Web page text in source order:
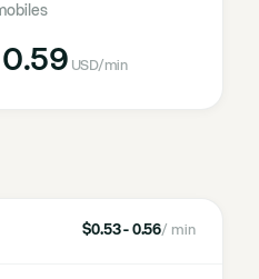
USD/min
$0.53 - 0.56/ min